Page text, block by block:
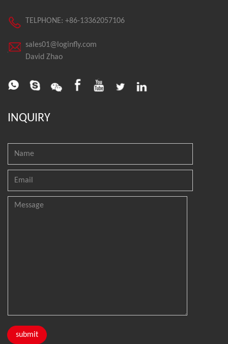
TELPHONE: +86-13362057106
sales01@loginfly.com
David Zhao
INQUIRY